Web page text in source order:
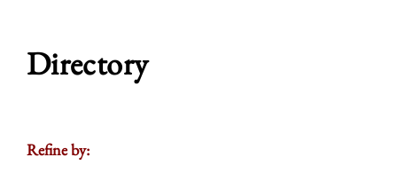
Directory
Refine by: